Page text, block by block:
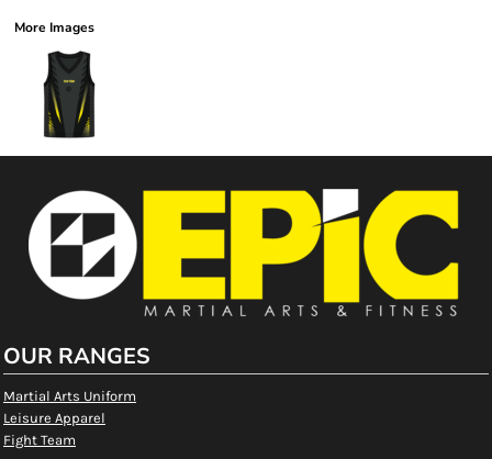
More Images
OUR RANGES
Martial Arts Uniform
Leisure Apparel
Fight Team